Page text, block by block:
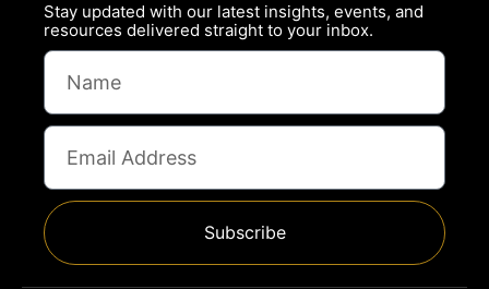
Stay updated with our latest insights, events, and
resources delivered straight to your inbox.
Subscribe